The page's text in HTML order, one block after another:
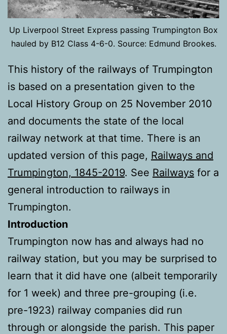
Up Liverpool Street Express passing Trumpington Box
hauled by B12 Class 4-6-0. Source: Edmund Brookes.
This history of the railways of Trumpington
is based on a presentation given to the
Local History Group on 25 November 2010
and documents the state of the local
railway network at that time. There is an
updated version of this page, Railways and
Trumpington, 1845-2019. See Railways for a
general introduction to railways in
Trumpington.
Introduction
Trumpington now has and always had no
railway station, but you may be surprised to
learn that it did have one (albeit temporarily
for 1 week) and three pre-grouping (i.e.
pre-1923) railway companies did run
through or alongside the parish. This paper